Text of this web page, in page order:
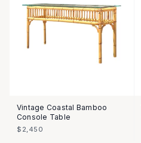
Vintage Coastal Bamboo
Console Table
$2,450